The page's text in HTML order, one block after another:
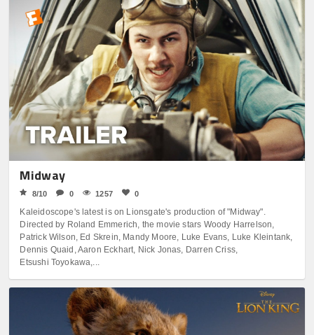
Midway
8/10 0 1257 0
Kaleidoscope's latest is on Lionsgate's production of "Midway".
Directed by Roland Emmerich, the movie stars Woody Harrelson,
Patrick Wilson, Ed Skrein, Mandy Moore, Luke Evans, Luke Kleintank,
Dennis Quaid, Aaron Eckhart, Nick Jonas, Darren Criss,
Etsushi Toyokawa,...